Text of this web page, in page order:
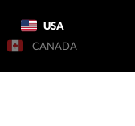
USA
CANADA